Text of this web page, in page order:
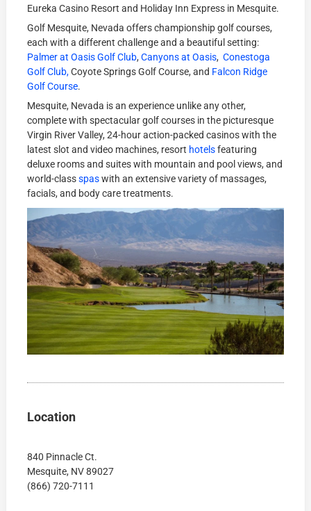
Eureka Casino Resort and Holiday Inn Express in Mesquite.
Golf Mesquite, Nevada offers championship golf courses,
each with a different challenge and a beautiful setting:
Palmer at Oasis Golf Club,Canyons at Oasis,Conestoga
Golf Club,Coyote Springs Golf Course, and Falcon Ridge
Golf Course.
Mesquite, Nevada is an experience unlike any other,
complete with spectacular golf courses in the picturesque
Virgin River Valley, 24-hour action-packed casinos with the
latest slot and video machines, resort hotelsfeaturing
deluxe rooms and suites with mountain and pool views, and
world-classspaswith an extensive variety of massages,
facials, and body care treatments.
Location
840 Pinnacle Ct.
Mesquite, NV 89027
(866) 720-7111